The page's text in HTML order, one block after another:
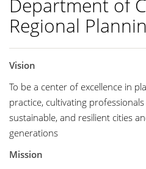
Department of
Regional
Vision
To be a center of excellence in
practice, cultivating
sustainable, and resilient cities
generations
Mission